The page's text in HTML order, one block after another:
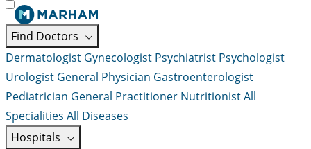
Find Doctors
Dermatologist Gynecologist Psychiatrist Psychologist
Urologist General Physician Gastroenterologist
Pediatrician General Practitioner NutritionistAll
Specialities All Diseases
Hospitals